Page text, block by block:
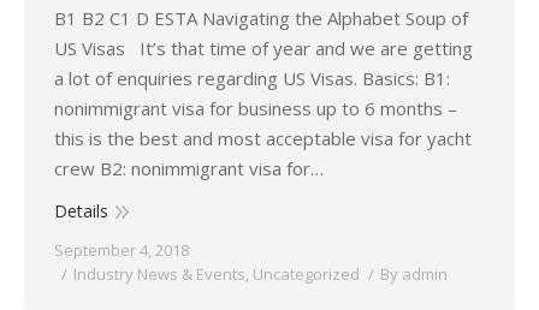
B1 B2 C1 D ESTA Navigating the Alphabet Soup of
US Visas It’s that time of year and we are getting
a lot of enquiries regarding US Visas. Basics: B1:
nonimmigrant visa for business up to 6 months –
this is the best and most acceptable visa for yacht
crew B2: nonimmigrant visa for…
Details
September 4, 2018
Industry News & Events, Uncategorized By admin